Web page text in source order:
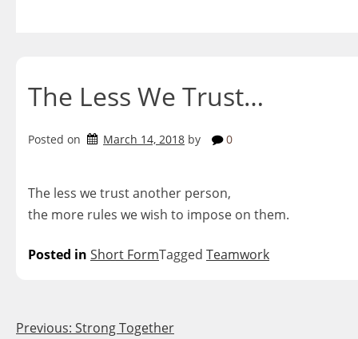
The Less We Trust…
Posted on March 14, 2018 by 0
The less we trust another person,
the more rules we wish to impose on them.
Posted in Short FormTagged Teamwork
Post
Previous: Strong Together